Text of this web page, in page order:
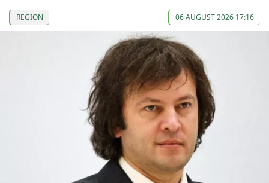
REGION 06 AUGUST 2026 17:16